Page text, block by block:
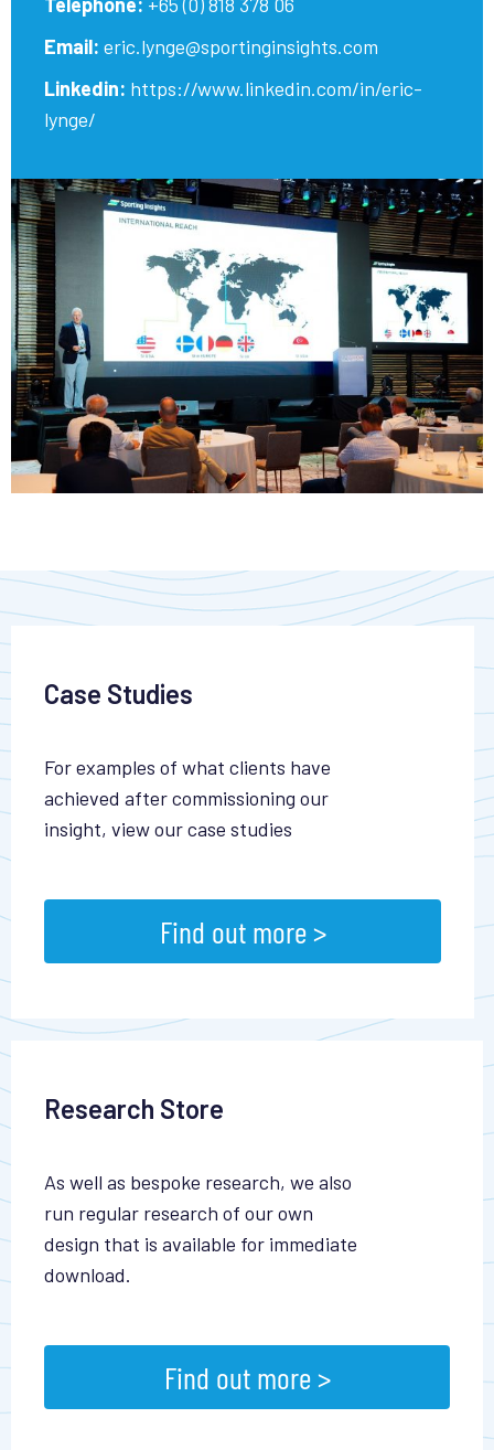
Email: eric.lynge@sportinginsights.com
Linkedin: https://www.linkedin.com/in/eric-
lynge/
Case Studies
For examples of what clients have
achieved after commissioning our
insight, view our case studies
Find out more >
Research Store
As well as bespoke research, we also
run regular research of our own
design that is available for immediate
download.
Find out more >